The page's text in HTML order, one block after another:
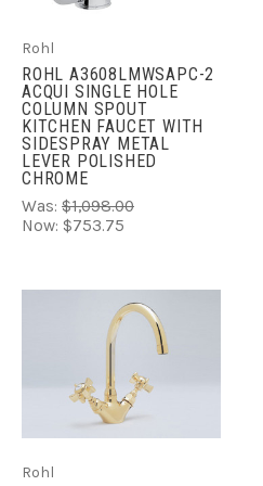
Rohl
ROHL A3608LMWSAPC-2
ACQUI SINGLE HOLE
COLUMN SPOUT
KITCHEN FAUCET WITH
SIDESPRAY METAL
LEVER POLISHED
CHROME
Was: $1,098.00
Now: $753.75
Rohl